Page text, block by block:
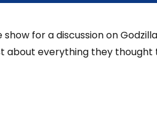
for a discussion on
about everything they thought